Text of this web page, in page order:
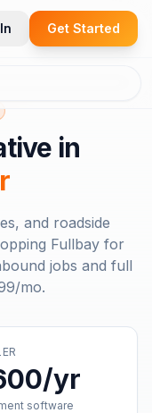
Get Started
in
and roadside
Fullbay for
jobs and full
mo.
yr
software